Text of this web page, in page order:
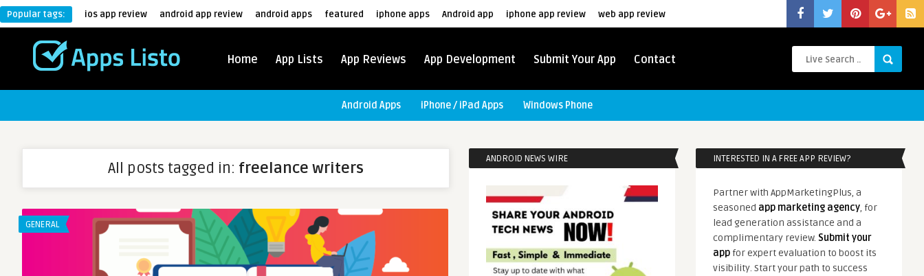
Popular tags: ios app review android app review android apps featured iphone apps Android app iphone app review web app review
Home App Lists App Reviews App Development Submit Your App Contact
Android Apps iPhone / iPad Apps Windows Phone
All posts tagged in: freelance writers
GENERAL
ANDROID NEWS WIRE INTERESTED IN A FREE APP REVIEW?
Partner with AppMarketingPlus, a
seasoned app marketing agency, for
lead generation assistance and a
complimentary review. Submit your
app for expert evaluation to boost its
visibility. Start your path to success